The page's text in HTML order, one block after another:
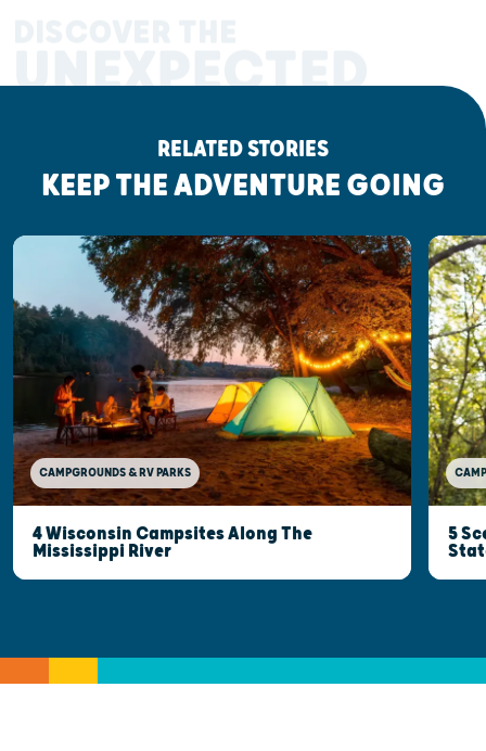
UNEXPECTED
RELATED STORIES
KEEP THE ADVENTURE GOING
CAMPGROUNDS & RV PARKS
4 Wisconsin Campsites Along The
Mississippi River
5